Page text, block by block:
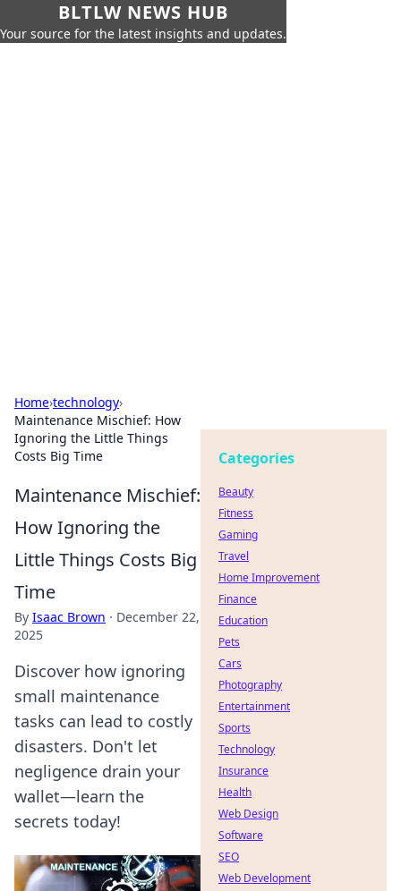
BLTLW NEWS HUB
Your source for the latest insights and updates.
Home›technology›
Maintenance Mischief: How
Ignoring the Little Things
Costs Big Time
Maintenance Mischief:
How Ignoring the
Little Things Costs Big
Time
By Isaac Brown · December 22,
2025
Discover how ignoring
small maintenance
tasks can lead to costly
disasters. Don't let
negligence drain your
wallet—learn the
secrets today!
Categories
Beauty
Fitness
Gaming
Travel
Home Improvement
Finance
Education
Pets
Cars
Photography
Entertainment
Sports
Technology
Insurance
Health
Web Design
Software
SEO
Web Development